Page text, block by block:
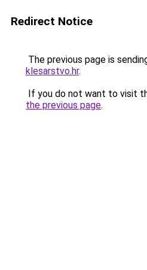
Redirect Notice
The previous page is
klesarstvo.hr.
If you do not want to visit
the previous page.